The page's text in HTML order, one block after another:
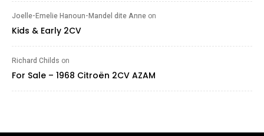
Joelle-Emelie Hanoun-Mandel dite Anne on
Kids & Early 2CV
Richard Childs on
For Sale – 1968 Citroën 2CV AZAM